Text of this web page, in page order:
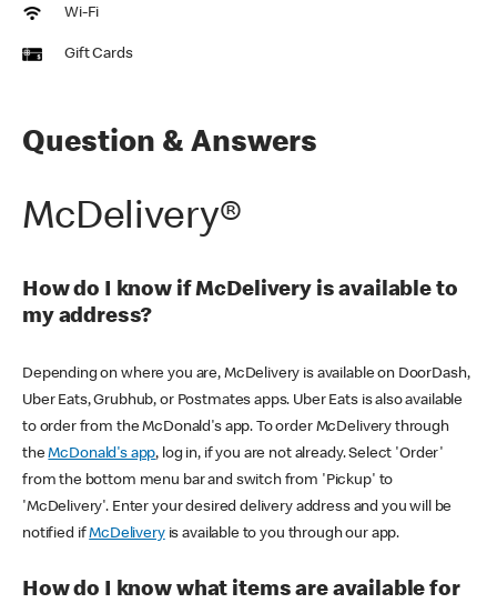
Wi-Fi
Gift Cards
Question & Answers
McDelivery®
How do I know if McDelivery is available to
my address?
Depending on where you are, McDelivery is available on DoorDash,
Uber Eats, Grubhub, or Postmates apps. Uber Eats is also available
to order from the McDonald's app. To order McDelivery through
theMcDonald's app, log in, if you are not already. Select 'Order'
from the bottom menu bar and switch from 'Pickup' to
'McDelivery'. Enter your desired delivery address and you will be
notified ifMcDeliveryis available to you through our app.
How do I know what items are available for